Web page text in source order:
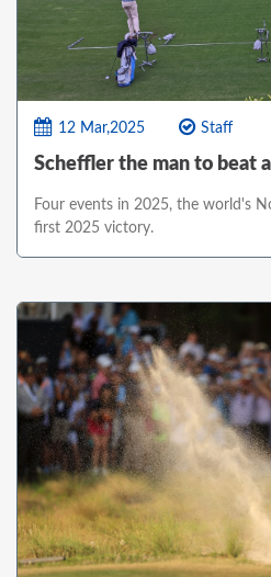
12 Mar,2025 Staff
Scheffler the man to beat
Four events in 2025, the world's
first 2025 victory.